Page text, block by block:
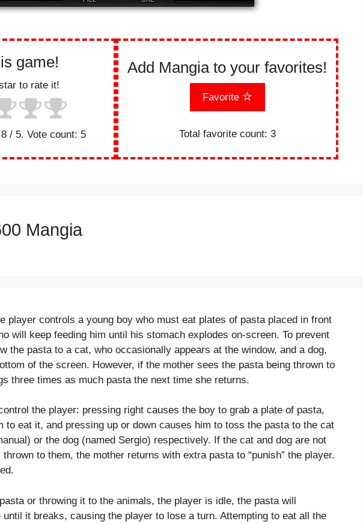
game!
to rate it!
/ 5. Vote count: 5
Add Mangia to your favorites!
Favorite
Total favorite count: 3
Mangia
player controls a young boy who must eat plates of pasta placed in front
will keep feeding him until his stomach explodes on-screen. To prevent
the pasta to a cat, who occasionally appears at the window, and a dog,
of the screen. However, if the mother sees the pasta being thrown to
three times as much pasta the next time she returns.
the player: pressing right causes the boy to grab a plate of pasta,
to eat it, and pressing up or down causes him to toss the pasta to the cat
or the dog (named Sergio) respectively. If the cat and dog are not
to them, the mother returns with extra pasta to “punish” the player.
or throwing it to the animals, the player is idle, the pasta will
it breaks, causing the player to lose a turn. Attempting to eat all the